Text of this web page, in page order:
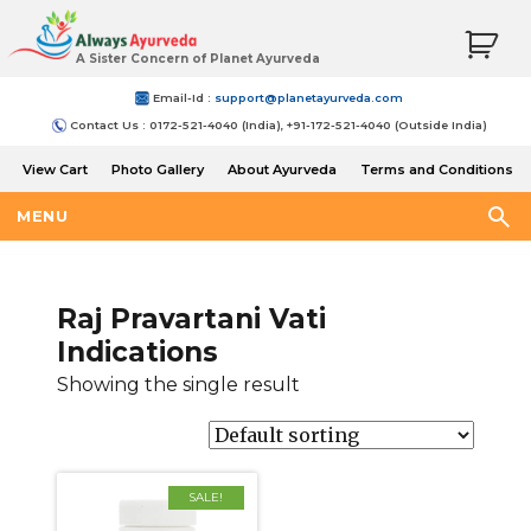
A Sister Concern of Planet Ayurveda
Email-Id : support@planetayurveda.com
Contact Us : 0172-521-4040 (India), +91-172-521-4040 (Outside India)
View Cart Photo Gallery About Ayurveda
Terms and Conditions
MENU
Raj Pravartani Vati
Indications
Showing the single result
SALE!